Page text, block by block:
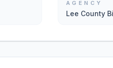
AGENCY
Lee County